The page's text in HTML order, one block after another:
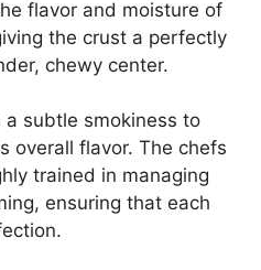
flavor and moisture of
the crust a perfectly
chewy center.
subtle smokiness to
overall flavor. The chefs
trained in managing
ensuring that each